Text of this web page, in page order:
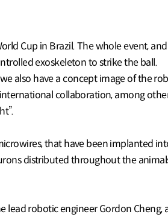
Cup in Brazil. The whole event,
exoskeleton to strike the ball.
also have a concept image of the
collaboration, among
that have been implanted
distributed throughout the
lead robotic engineer Gordon Cheng,